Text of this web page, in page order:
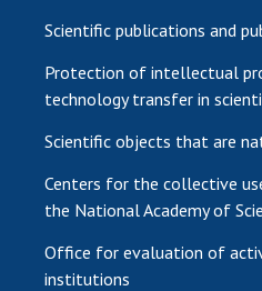
Scientific publications and
Protection of intellectual
technology transfer in
Scientific objects that are
Centers for the collective
the National Academy of
Office for evaluation of
institutions